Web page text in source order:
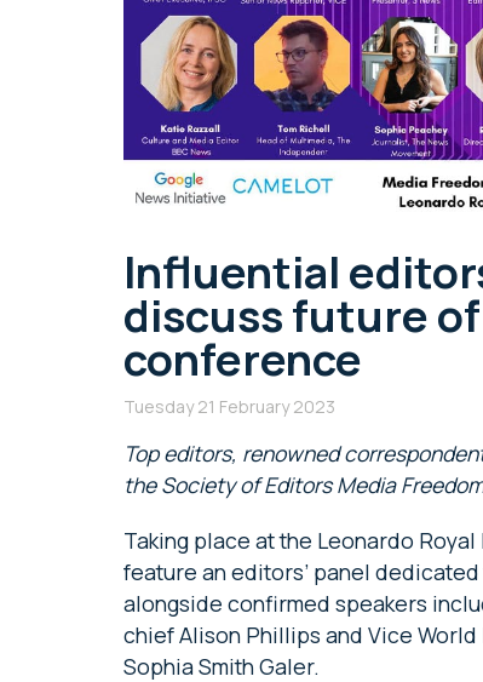
Influential
discuss future
conference
Tuesday 21 February 2023
Top editors, renowned
the Society of Editors Media
Taking place at the Leonardo
feature an editors’ panel
alongside confirmed speakers
chief Alison Phillips and Vice
Sophia Smith Galer.